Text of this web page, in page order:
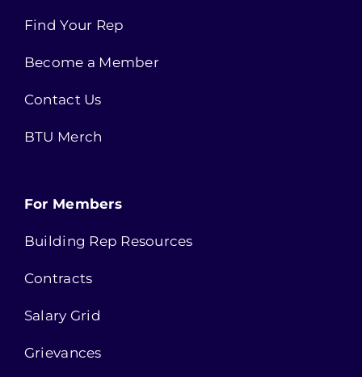
Find Your Rep
Become a Member
Contact Us
BTU Merch
For Members
Building Rep Resources
Contracts
Salary Grid
Grievances